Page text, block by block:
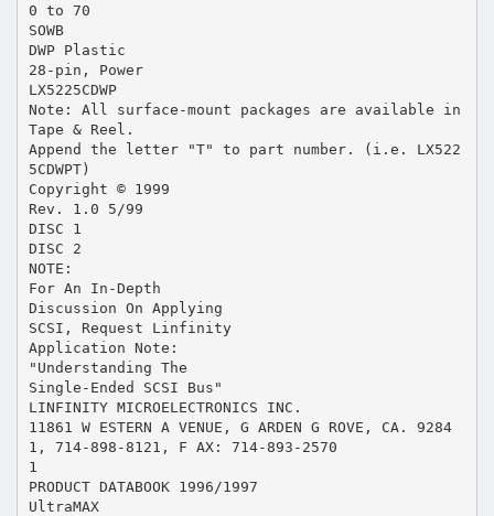
0 to 70
SOWB
DWP Plastic
28-pin, Power
LX5225CDWP
Note: All surface-mount packages are available in
Tape & Reel.
Append the letter "T" to part number. (i.e. LX522
5CDWPT)
Copyright © 1999
Rev. 1.0 5/99
DISC 1
DISC 2
NOTE:
For An In-Depth
Discussion On Applying
SCSI, Request Linfinity
Application Note:
"Understanding The
Single-Ended SCSI Bus"
LINFINITY MICROELECTRONICS INC.
11861 W ESTERN A VENUE, G ARDEN G ROVE, CA. 9284
1, 714-898-8121, F AX: 714-893-2570
1
PRODUCT DATABOOK 1996/1997
UltraMAX